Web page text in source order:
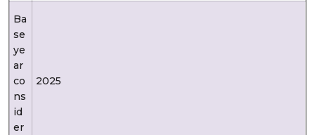
Ba
se
ye
ar
co
ns
id
er
2025